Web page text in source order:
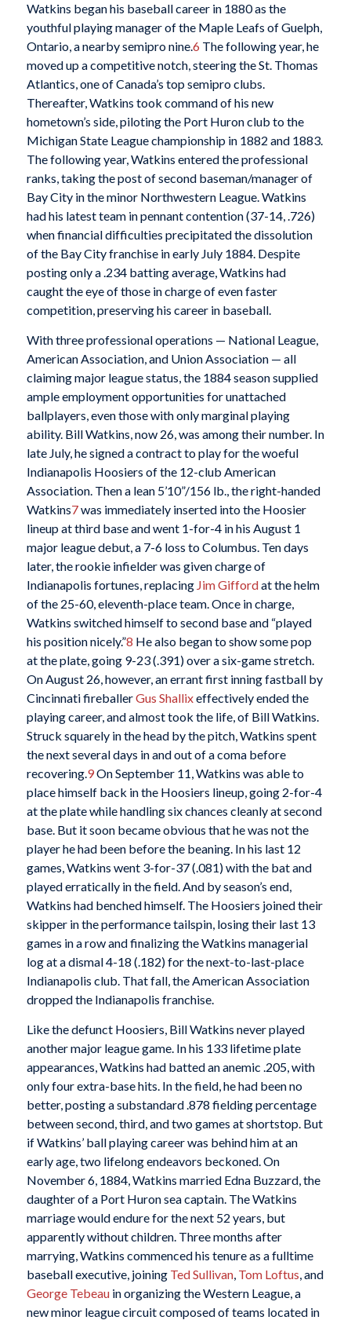
Watkins began his baseball career in 1880 as the
youthful playing manager of the Maple Leafs of Guelph,
Ontario, a nearby semipro nine.6 The following year, he
moved up a competitive notch, steering the St. Thomas
Atlantics, one of Canada’s top semipro clubs.
Thereafter, Watkins took command of his new
hometown’s side, piloting the Port Huron club to the
Michigan State League championship in 1882 and 1883.
The following year, Watkins entered the professional
ranks, taking the post of second baseman/manager of
Bay City in the minor Northwestern League. Watkins
had his latest team in pennant contention (37-14, .726)
when financial difficulties precipitated the dissolution
of the Bay City franchise in early July 1884. Despite
posting only a .234 batting average, Watkins had
caught the eye of those in charge of even faster
competition, preserving his career in baseball.
With three professional operations — National League,
American Association, and Union Association — all
claiming major league status, the 1884 season supplied
ample employment opportunities for unattached
ballplayers, even those with only marginal playing
ability. Bill Watkins, now 26, was among their number. In
late July, he signed a contract to play for the woeful
Indianapolis Hoosiers of the 12-club American
Association. Then a lean 5’10”/156 lb., the right-handed
Watkins7was immediately inserted into the Hoosier
lineup at third base and went 1-for-4 in his August 1
major league debut, a 7-6 loss to Columbus. Ten days
later, the rookie infielder was given charge of
Indianapolis fortunes, replacing JimGiffordat the helm
of the 25-60, eleventh-place team. Once in charge,
Watkins switched himself to second base and “played
his position nicely.”8 He also began to show some pop
at the plate, going 9-23 (.391) over a six-game stretch.
On August 26, however, an errant first inning fastball by
Cincinnati fireballerGus Shallixeffectively ended the
playing career, and almost took the life, of Bill Watkins.
Struck squarely in the head by the pitch, Watkins spent
the next several days in and out of a coma before
recovering.9On September 11, Watkins was able to
place himself back in the Hoosiers lineup, going 2-for-4
at the plate while handling six chances cleanly at second
base. But it soon became obvious that he was not the
player he had been before the beaning. In his last 12
games, Watkins went 3-for-37 (.081) with the bat and
played erratically in the field. And by season’s end,
Watkins had benched himself. The Hoosiers joined their
skipper in the performance tailspin, losing their last 13
games in a row and finalizing the Watkins managerial
log at a dismal 4-18 (.182) for the next-to-last-place
Indianapolis club. That fall, the American Association
dropped the Indianapolis franchise.
Like the defunct Hoosiers, Bill Watkins never played
another major league game. In his 133 lifetime plate
appearances, Watkins had batted an anemic .205, with
only four extra-base hits. In the field, he had been no
better, posting a substandard .878 fielding percentage
between second, third, and two games at shortstop. But
if Watkins’ ball playing career was behind him at an
early age, two lifelong endeavors beckoned. On
November 6, 1884, Watkins married Edna Buzzard, the
daughter of a Port Huron sea captain. The Watkins
marriage would endure for the next 52 years, but
apparently without children. Three months after
marrying, Watkins commenced his tenure as a fulltime
baseball executive, joining TedSullivan, Tom Loftus , and
George Tebeauin organizing the Western League, a
new minor league circuit composed of teams located in